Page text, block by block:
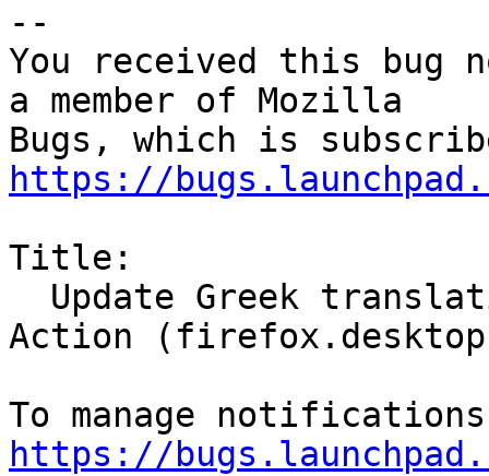
--
You received this bug
a member of Mozilla
https://
Title:
Action
https://